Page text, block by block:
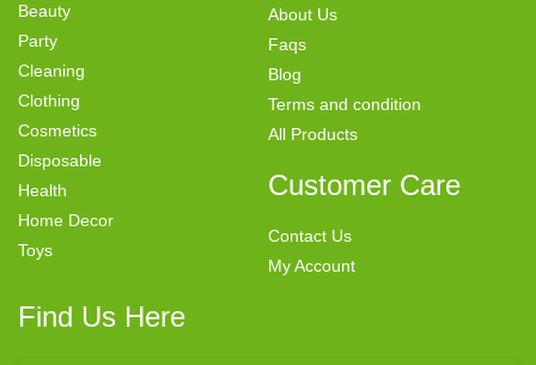
Beauty
Party
Cleaning
Clothing
Cosmetics
Disposable
Health
Home Decor
Toys
About Us
Faqs
Blog
Terms and condition
All Products
Customer Care
Contact Us
My Account
Find Us Here